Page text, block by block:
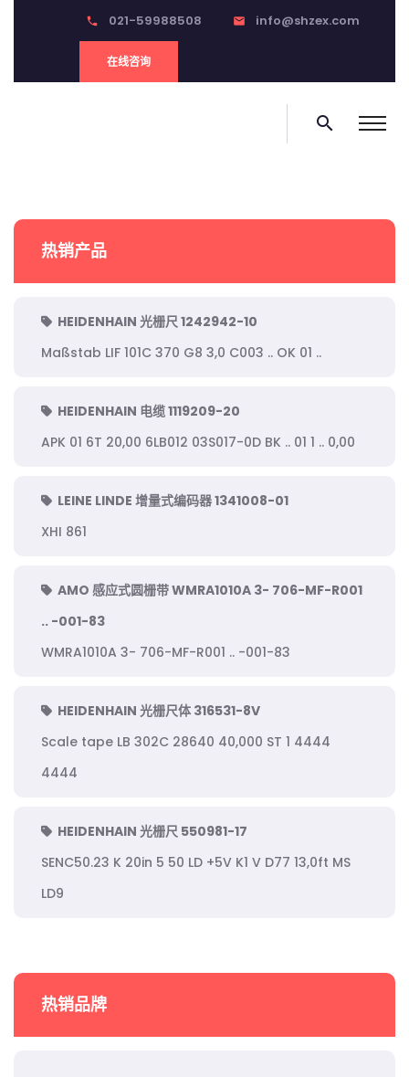
phone 021-59988508 email info@shzex.com
在线咨询
search
热销产品
HEIDENHAIN 光栅尺 1242942-10
Maßstab LIF 101C 370 G8 3,0 C003 .. OK 01 ..
HEIDENHAIN 电缆 1119209-20
APK 01 6T 20,00 6LB012 03S017-0D BK .. 01 1 .. 0,00
LEINE LINDE 增量式编码器 1341008-01
XHI 861
AMO 感应式圆栅带 WMRA1010A 3- 706-MF-R001
.. -001-83
WMRA1010A 3- 706-MF-R001 .. -001-83
HEIDENHAIN 光栅尺体 316531-8V
Scale tape LB 302C 28640 40,000 ST 1 4444
4444
HEIDENHAIN 光栅尺 550981-17
SENC50.23 K 20in 5 50 LD +5V K1 V D77 13,0ft MS
LD9
热销品牌